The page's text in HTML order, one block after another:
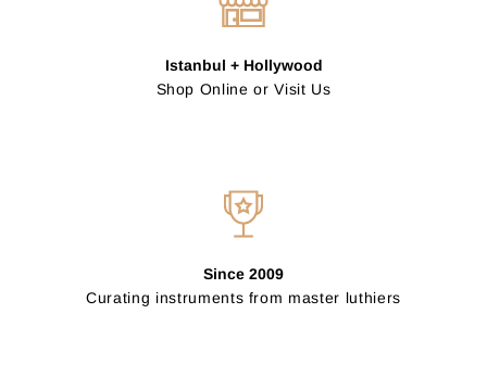
Istanbul + Hollywood
Shop Online or Visit Us
Since 2009
Curating instruments from master luthiers